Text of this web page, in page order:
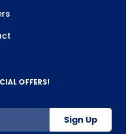
OFFERS!
Sign Up